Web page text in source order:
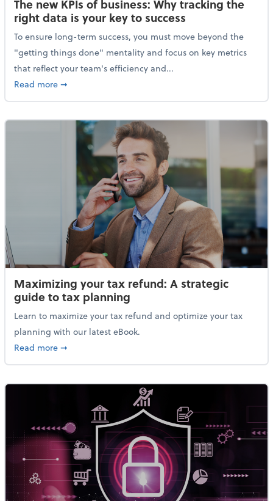
The new KPIs of business: Why tracking the
right data is your key to success
To ensure long-term success, you must move beyond the
"getting things done" mentality and focus on key metrics
that reflect your team's efficiency and...
Read moreabout The new KPIs of business: Why tracking the
➞
Maximizing your tax refund: A strategic
guide to tax planning
Learn to maximize your tax refund and optimize your tax
planning with our latest eBook.
Read moreabout Maximizing your tax refund: A strategic
➞